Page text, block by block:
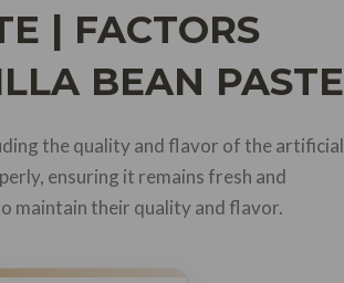
| FACTORS
BEAN PASTE
the quality and flavor of the artificial
ensuring it remains fresh and
maintain their quality and flavor.